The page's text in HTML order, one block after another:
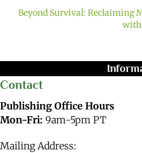
navigation
Beyond Survival: Reclaiming
with
Contact
Publishing Office Hours
Mon-Fri: 9am-5pm PT
Mailing Address: